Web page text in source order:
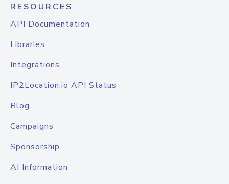
RESOURCES
API Documentation
Libraries
Integrations
IP2Location.io API Status
Blog
Campaigns
Sponsorship
AI Information